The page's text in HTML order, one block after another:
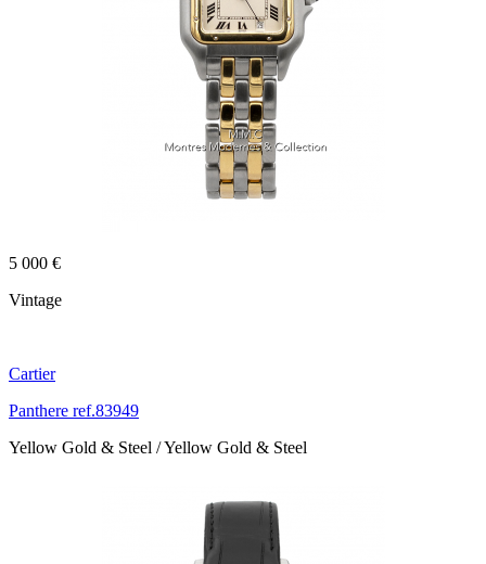
5 000 €
Vintage
Cartier
Panthere ref.83949
Yellow Gold & Steel / Yellow Gold & Steel